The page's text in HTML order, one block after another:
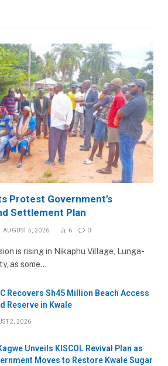
Protest Government’s
Settlement Plan
AUGUST 5, 2026 6 0
is rising in Nikaphu Village, Lunga-
as some…
Recovers Sh45 Million Beach Access
Reserve in Kwale
2, 2026
Unveils KISCOL Revival Plan as
Moves to Restore Kwale Sugar